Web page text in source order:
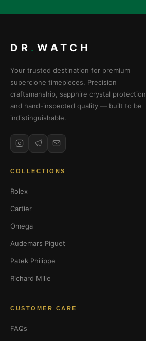
DR . WATCH
Your trusted destination for premium
superclone timepieces. Precision
craftsmanship, sapphire crystal protection,
and hand-inspected quality — built to be
indistinguishable.
COLLECTIONS
Rolex
Cartier
Omega
Audemars Piguet
Patek Philippe
Richard Mille
CUSTOMER CARE
FAQs